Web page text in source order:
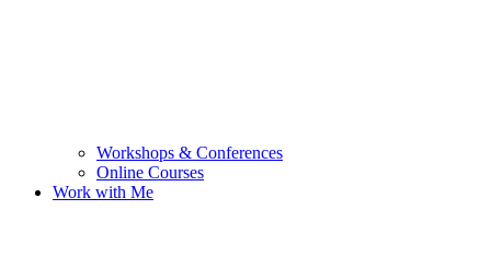
Workshops & Conferences
Online Courses
Work with Me